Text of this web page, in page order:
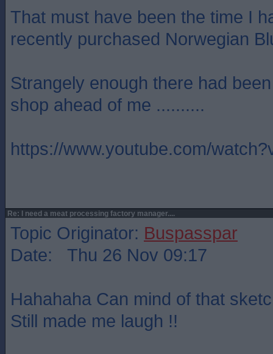
That must have been the time I
recently purchased Norwegian
Strangely enough there had
shop ahead of me ..........
https://www.youtube.com/
Re: I need a meat processing factory manager....
Topic Originator: Buspasspar
Date: Thu 26 Nov 09:17
Hahahaha Can mind of that
Still made me laugh !!